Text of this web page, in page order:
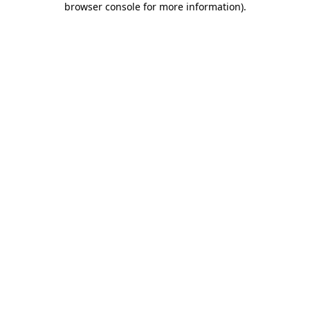
browser console for more information).